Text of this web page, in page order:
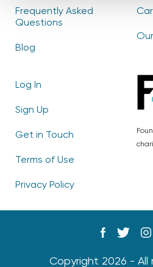
Frequently Asked
Questions
Blog
Log In
Sign Up
Get in Touch
Terms of Use
Privacy Policy
Copyright 2026 - All